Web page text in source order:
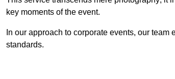
key moments of the event.
In our approach to corporate events, our
standards.